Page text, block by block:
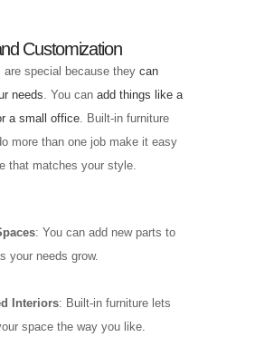
Customization
are special because they can
needs . You can add things like a
a small office . Built-in furniture
more than one job make it easy
that matches your style.
: You can add new parts to
your needs grow.
Interiors: Built-in furniture lets
space the way you like.